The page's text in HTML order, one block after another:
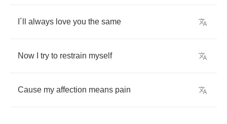
´ always love you the same
Now try to restrain myself
Cause my affection means pain